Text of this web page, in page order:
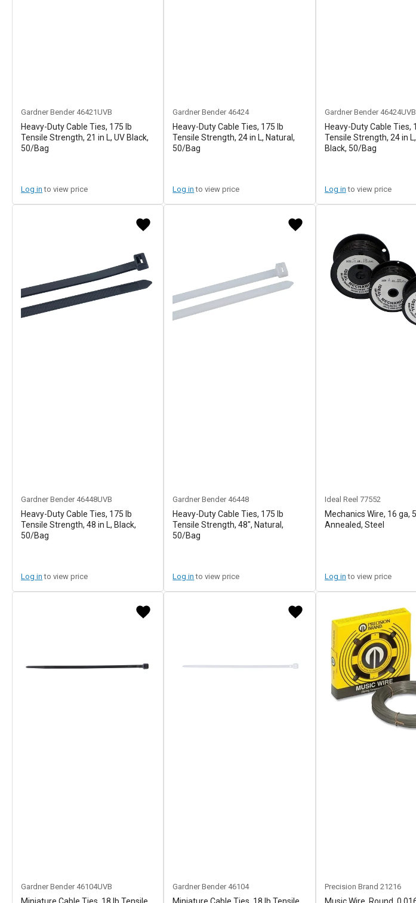
Gardner Bender 46421UVB
Heavy-Duty Cable Ties, 175 lb
Tensile Strength, 21 in L, UV Black,
50/Bag
Log in to view price
Gardner Bender 46424
Heavy-Duty Cable Ties, 175 lb
Tensile Strength, 24 in L, Natural,
50/Bag
Log in to view price
Gardner Bender 46424UVB
Heavy-Duty Cable Ties,
Tensile Strength, 24 in
Black, 50/Bag
Log in to view price
Gardner Bender 46448UVB
Heavy-Duty Cable Ties, 175 lb
Tensile Strength, 48 in L, Black,
50/Bag
Log in to view price
Gardner Bender 46448
Heavy-Duty Cable Ties, 175 lb
Tensile Strength, 48", Natural,
50/Bag
Log in to view price
Ideal Reel 77552
Mechanics Wire, 16 ga,
Annealed, Steel
Log in to view price
Gardner Bender 46104UVB Gardner Bender 46104 Precision Brand 21216